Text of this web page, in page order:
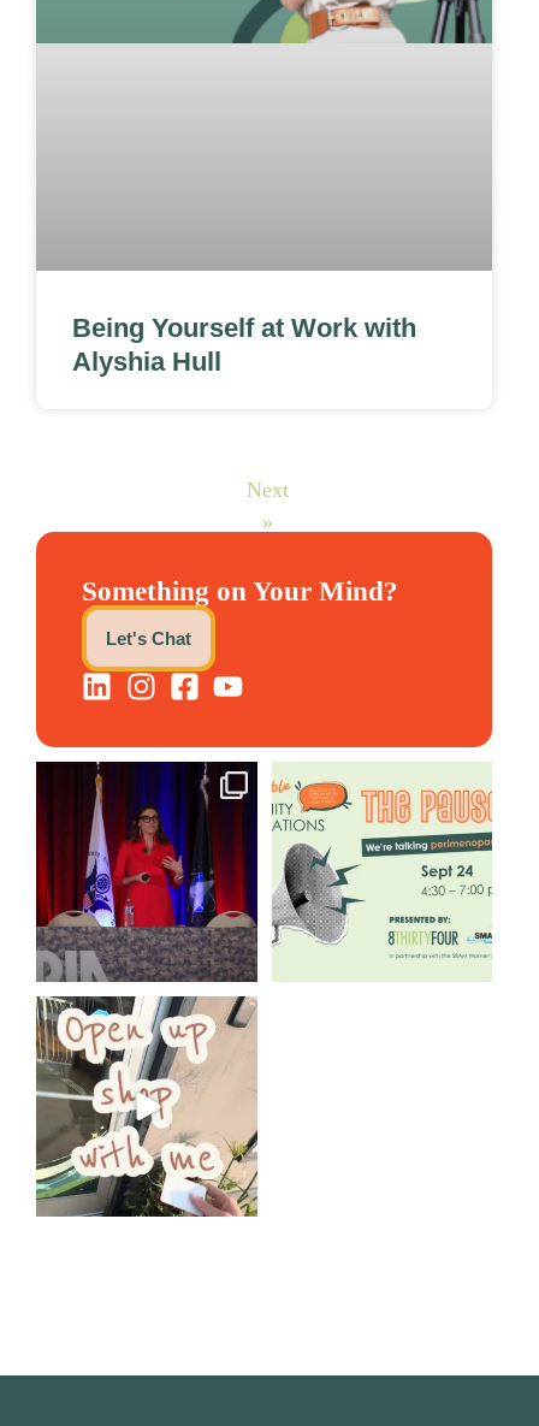
Being Yourself at Work with
Alyshia Hull
Next
»
Something on Your Mind?
Let's Chat
@bodespeaks is heading down
to see our friends at...
12 0
We are REALLY excited to host
our next...
1 0
Come open 8THIRTYFOUR HQ
with @KimBode`s EA
4 0